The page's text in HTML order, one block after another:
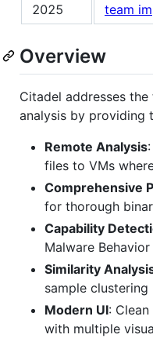
2025
team
Overview
Citadel addresses
analysis by providing
Remote Analysis
files to VMs
Comprehensive
for thorough
Capability
Malware
Similarity
sample clustering
Modern UI:
with multiple